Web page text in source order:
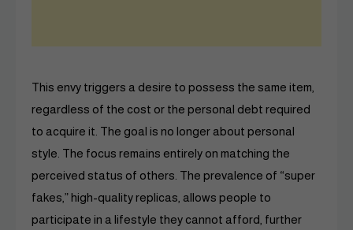
This envy triggers a desire to possess the same item,
regardless of the cost or the personal debt required
to acquire it. The goal is no longer about personal
style. The focus remains entirely on matching the
perceived status of others. The prevalence of “super
fakes,” high-quality replicas, allows people to
participate in a lifestyle they cannot afford, further